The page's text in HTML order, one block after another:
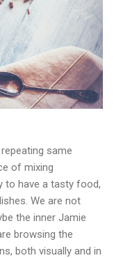
same
of mixing
to have a tasty food,
We are not
the inner Jamie
browsing the
both visually and in